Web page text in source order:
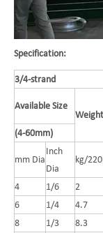
Specification:
3/4-strand
Available Size
Weight
(4-60mm)
mm Dia
Inch
Dia
kg/
4 1/6 2
6
1/4 4.7
8
1/3 8.3